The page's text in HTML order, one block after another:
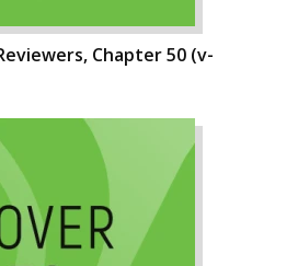
Chapter 50 (v-